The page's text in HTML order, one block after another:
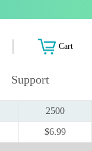
Cart
Support
2500
$6.99